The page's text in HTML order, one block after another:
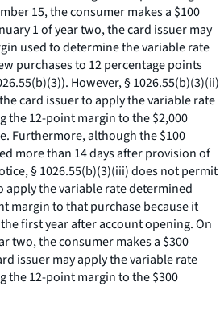
15, the consumer makes a $100
1 of year two, the card issuer may
used to determine the variable rate
purchases to 12 percentage points
However, § 1026.55(b)(3)(ii)
card issuer to apply the variable rate
the 12-point margin to the $2,000
Furthermore, although the $100
more than 14 days after provision of
§ 1026.55(b)(3)(iii) does not permit
apply the variable rate determined
margin to that purchase because it
first year after account opening. On
two, the consumer makes a $300
issuer may apply the variable rate
the 12-point margin to the $300